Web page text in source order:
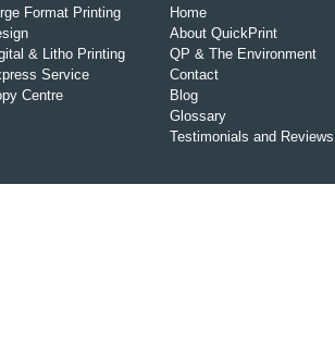
Format Printing
& Litho Printing
Service
Centre
Home
About QuickPrint
QP & The Environment
Contact
Blog
Glossary
Testimonials and Reviews